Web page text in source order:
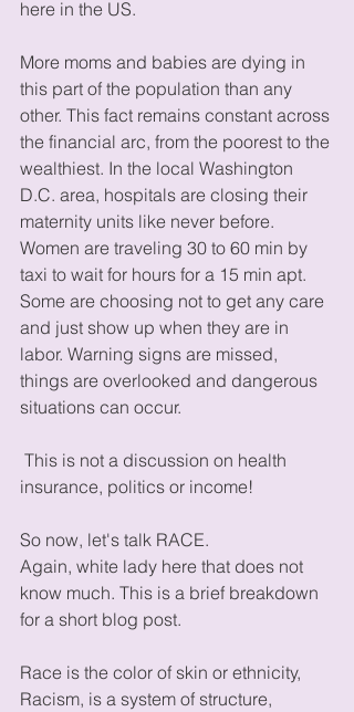
here in the US.
More moms and babies are dying in
this part of the population than any
other. This fact remains constant across
the financial arc, from the poorest to the
wealthiest. In the local Washington
D.C. area, hospitals are closing their
maternity units like never before.
Women are traveling 30 to 60 min by
taxi to wait for hours for a 15 min apt.
Some are choosing not to get any care
and just show up when they are in
labor. Warning signs are missed,
things are overlooked and dangerous
situations can occur.
insurance, politics or income!
So now, let's talk RACE.
Again, white lady here that does not
know much. This is a brief breakdown
for a short blog post.
Race is the color of skin or ethnicity,
Racism, is a system of structure,